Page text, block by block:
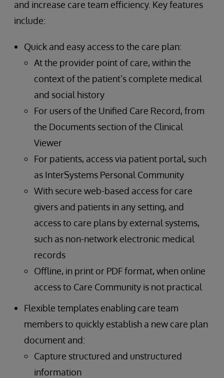
and increase care team efficiency. Key features
include:
Quick and easy access to the care plan:
At the provider point of care, within the
context of the patient’s complete medical
and social history
For users of the Unified Care Record, from
the Documents section of the Clinical
Viewer
For patients, access via patient portal, such
as InterSystems Personal Community
With secure web-based access for care
givers and patients in any setting, and
access to care plans by external systems,
such as non-network electronic medical
records
Offline, in print or PDF format, when online
access to Care Community is not practical
Flexible templates enabling care team
members to quickly establish a new care plan
document and:
Capture structured and unstructured
information